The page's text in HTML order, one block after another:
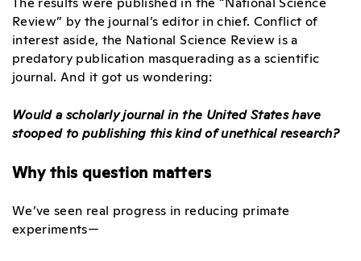
Review” by the journal’s editor in chief. Conflict of
interest aside, the National Science Review is a
predatory publication masquerading as a scientific
journal. And it got us wondering:
Would a scholarly journal in the United States have
stooped to publishing this kind of unethical research?
Why this question matters
We’ve seen real progress in reducing primate
experiments—